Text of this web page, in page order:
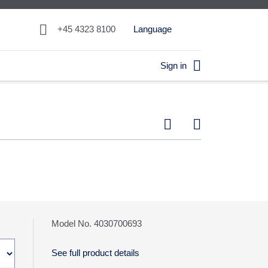
 +45 4323 8100 Language
Sign in 
 
Model No. 4030700693
See full product details